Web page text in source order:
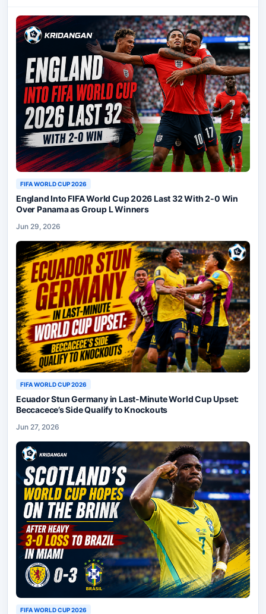
FIFA WORLD CUP 2026
England Into FIFA World Cup 2026 Last 32 With 2-0 Win
Over Panama as Group L Winners
Jun 29, 2026
FIFA WORLD CUP 2026
Ecuador Stun Germany in Last-Minute World Cup Upset:
Beccacece’s Side Qualify to Knockouts
Jun 27, 2026
FIFA WORLD CUP 2026